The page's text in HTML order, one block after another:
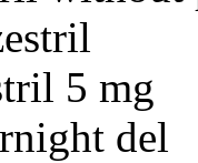
5 mg
del